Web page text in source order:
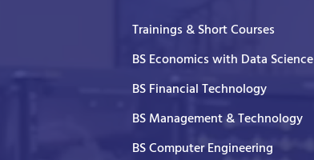
Trainings & Short Courses
BS Economics with Data Science
BS Financial Technology
BS Management & Technology
BS Computer Engineering